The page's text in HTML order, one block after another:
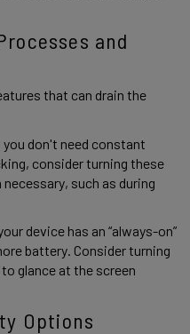
and
that can drain the
don't need constant
consider turning these
such as during
device has an “always-on”
battery. Consider turning
glance at the screen
Options